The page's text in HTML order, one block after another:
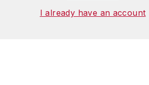
I already have an account